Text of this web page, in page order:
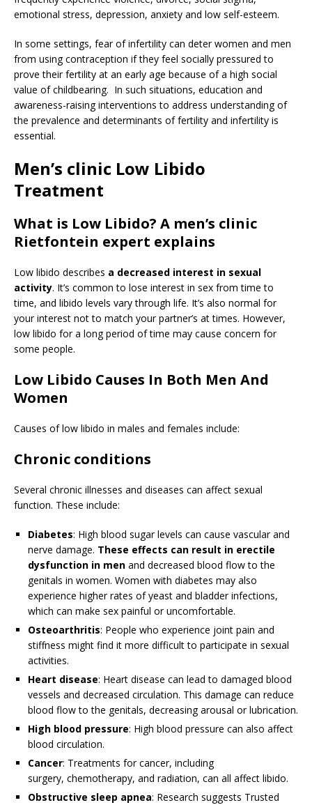
emotional stress, depression, anxiety and low self-esteem.
In some settings, fear of infertility can deter women and men
from using contraception if they feel socially pressured to
prove their fertility at an early age because of a high social
value of childbearing. In such situations, education and
awareness-raising interventions to address understanding of
the prevalence and determinants of fertility and infertility is
essential.
Men’s clinic Low Libido
Treatment
What is Low Libido? A men’s clinic
Rietfontein expert explains
Low libido describes a decreased interest in sexual
activity. It’s common to lose interest in sex from time to
time, and libido levels vary through life. It’s also normal for
your interest not to match your partner’s at times. However,
low libido for a long period of time may cause concern for
some people.
Low Libido Causes In Both Men And
Women
Causes of low libido in males and females include:
Chronic conditions
Several chronic illnesses and diseases can affect sexual
function. These include:
Diabetes: High blood sugar levels can cause vascular and
nerve damage. These effects can result in erectile
dysfunction in men and decreased blood flow to the
genitals in women. Women with diabetes may also
experience higher rates of yeast and bladder infections,
which can make sex painful or uncomfortable.
Osteoarthritis: People who experience joint pain and
stiffness might find it more difficult to participate in sexual
activities.
Heart disease: Heart disease can lead to damaged blood
vessels and decreased circulation. This damage can reduce
blood flow to the genitals, decreasing arousal or lubrication.
High blood pressure: High blood pressure can also affect
blood circulation.
Cancer: Treatments for cancer, including
surgery, chemotherapy, and radiation, can all affect libido.
Obstructive sleep apnea: Research suggests Trusted